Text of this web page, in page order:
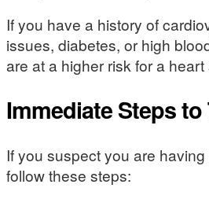
If you have a history of
issues, diabetes, or high
are at a higher risk for a heart
Immediate Steps to
If you suspect you are
follow these steps: